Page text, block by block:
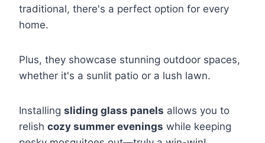
traditional, there's a perfect option for every
home.
Plus, they showcase stunning outdoor spaces,
whether it's a sunlit patio or a lush lawn.
Installing sliding glass panels allows you to
relish cozy summer evenings while keeping